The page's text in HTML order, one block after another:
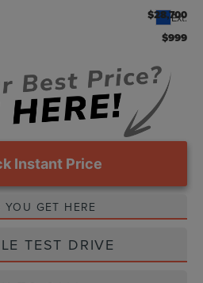
Ext.
$28,700
$999
Instant Price
YOU GET HERE
TEST DRIVE